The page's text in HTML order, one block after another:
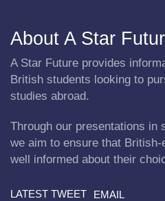
About A Star
A Star Future provides
British students looking to
studies abroad.
Through our presentations in
we aim to ensure that
well informed about their
LATEST TWEET
EMAIL